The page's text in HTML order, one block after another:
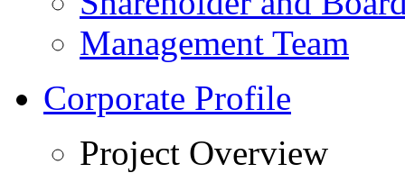
Management Team
Corporate Profile
Project Overview